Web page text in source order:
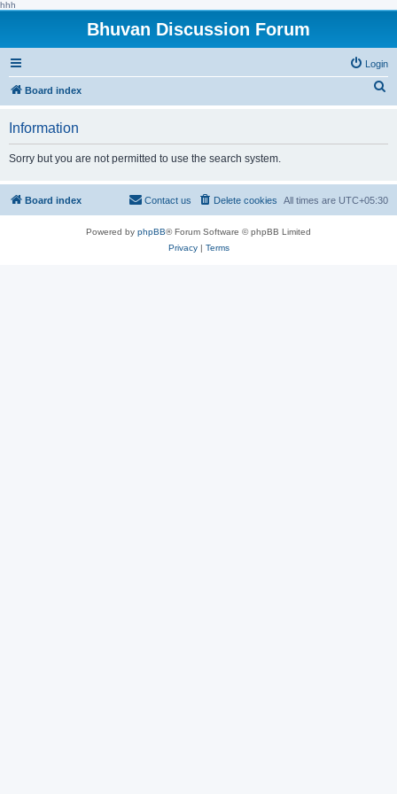
hhh
Bhuvan Discussion Forum
Login
Board index
h
Information
Sorry but you are not permitted to use the search system.
Board index All times are UTC+05:30
Delete cookies
Contact us
Powered by phpBB® Forum Software © phpBB Limited
Privacy| Terms